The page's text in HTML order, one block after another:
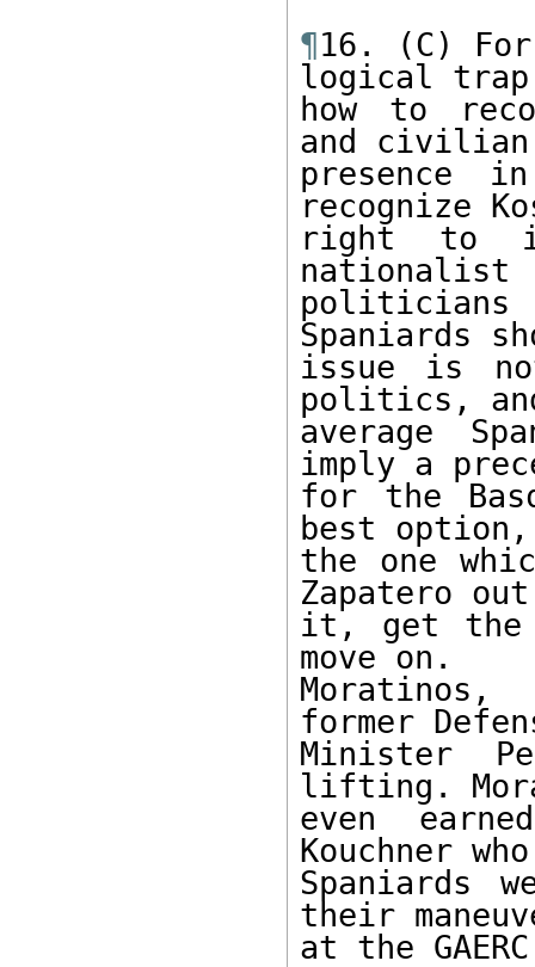
¶16. (C)
logical
how to
and civilian
presence
recognize
right to
nationalist
politicians
Spaniards
issue is
politics,
average
imply a
for the
best option,
the one
Zapatero
it, get the
move on.
former
Minister
lifting.
even
Kouchner
Spaniards
their
at the